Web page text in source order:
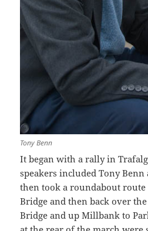
Tony Benn
It began with a rally in
speakers included Tony
then took a roundabout route
Bridge and then back over
Bridge and up Millbank to